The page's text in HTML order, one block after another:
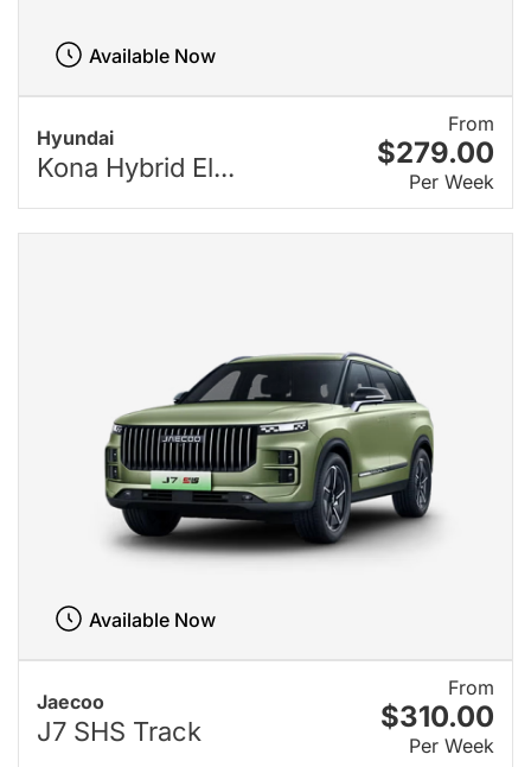
Hyundai
Kona Hybrid El...
From
$279.00
Per Week
Available Now
Jaecoo
J7 SHS Track
From
$310.00
Per Week
Available Now